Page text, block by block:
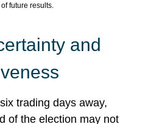
future results.
and
trading days away,
of the election may not